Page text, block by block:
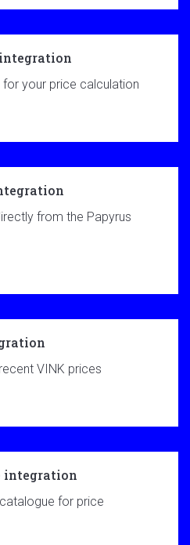
your price calculation
from the Papyrus
VINK prices
integration
for price